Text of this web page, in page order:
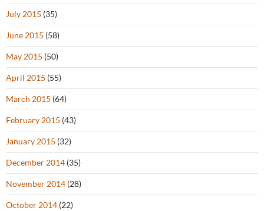
July 2015 (35)
June 2015 (58)
May 2015 (50)
April 2015 (55)
March 2015 (64)
February 2015 (43)
January 2015 (32)
December 2014 (35)
November 2014 (28)
October 2014 (22)